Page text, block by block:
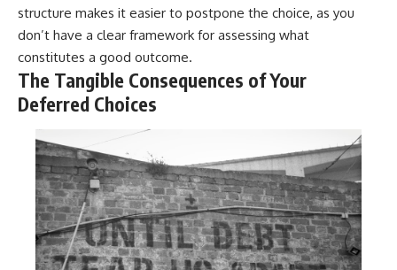
structure makes it easier to postpone the choice, as you
don’t have a clear framework for assessing what
constitutes a good outcome.
The Tangible Consequences of Your
Deferred Choices